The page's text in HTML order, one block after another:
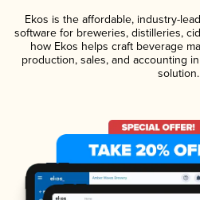
Ekos is the affordable, industry-
software for breweries, distilleries,
how Ekos helps craft beverage
production, sales, and accounting
solution.